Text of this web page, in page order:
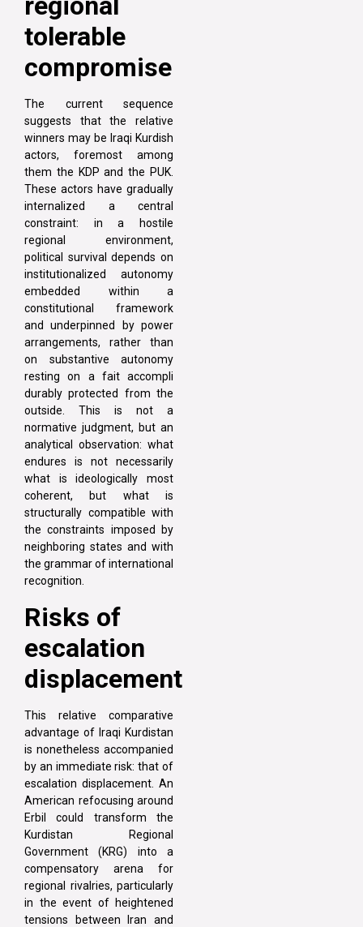
tolerable
compromise
The current sequence
suggests that the relative
winners may be Iraqi Kurdish
actors, foremost among
them the KDP and the PUK.
These actors have gradually
internalized a central
constraint: in a hostile
regional environment,
political survival depends on
institutionalized autonomy
embedded within a
constitutional framework
and underpinned by power
arrangements, rather than
on substantive autonomy
resting on a fait accompli
durably protected from the
outside. This is not a
normative judgment, but an
analytical observation: what
endures is not necessarily
what is ideologically most
coherent, but what is
structurally compatible with
the constraints imposed by
neighboring states and with
the grammar of international
recognition.
Risks of
escalation
displacement
This relative comparative
advantage of Iraqi Kurdistan
is nonetheless accompanied
by an immediate risk: that of
escalation displacement. An
American refocusing around
Erbil could transform the
Kurdistan Regional
Government (KRG) into a
compensatory arena for
regional rivalries, particularly
in the event of heightened
tensions between Iran and